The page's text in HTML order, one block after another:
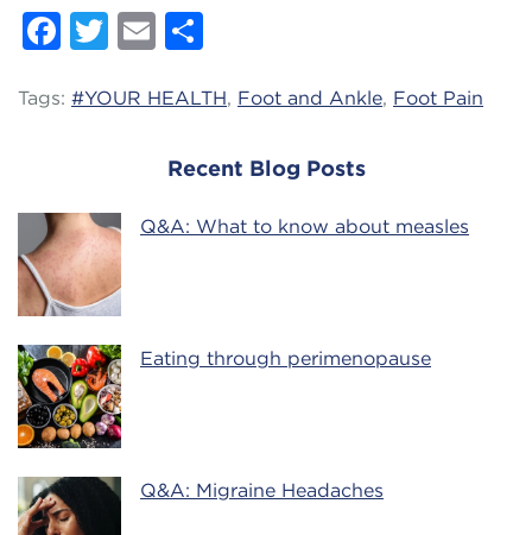
Facebook
Twitter
Email
Tags: #YOUR HEALTH, Foot and Ankle, Foot Pain
Recent Blog Posts
Q&A: What to know about measles
Eating through perimenopause
Q&A: Migraine Headaches